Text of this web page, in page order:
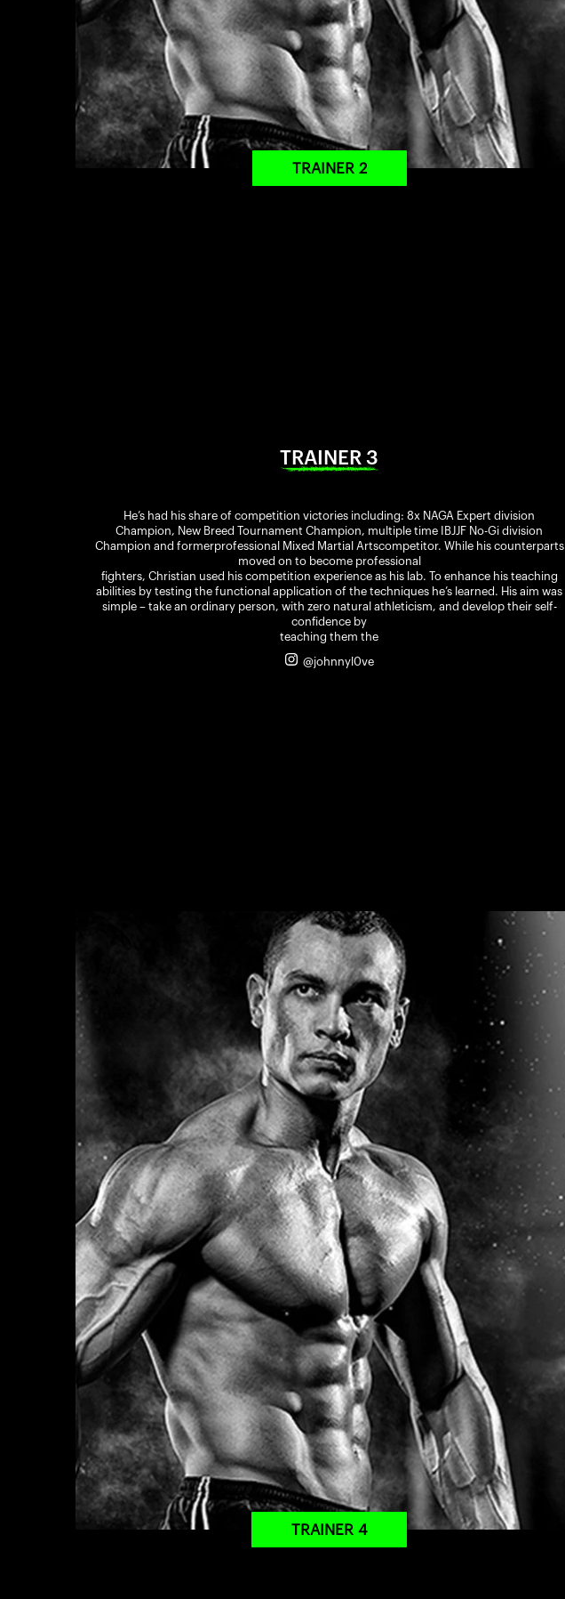
TRAINER 2
TRAINER 3
He’s had his share of competition victories including: 8x NAGA Expert division
Champion, New Breed Tournament Champion, multiple time IBJJF No-Gi division
Champion and formerprofessional Mixed Martial Artscompetitor. While his counterparts
moved on to become professional
fighters, Christian used his competition experience as his lab. To enhance his teaching
abilities by testing the functional application of the techniques he’s learned. His aim was
simple – take an ordinary person, with zero natural athleticism, and develop their self-
confidence by
teaching them the
@johnnyl0ve
TRAINER 4